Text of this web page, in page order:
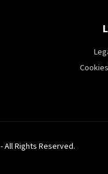
- All Rights Reserved.